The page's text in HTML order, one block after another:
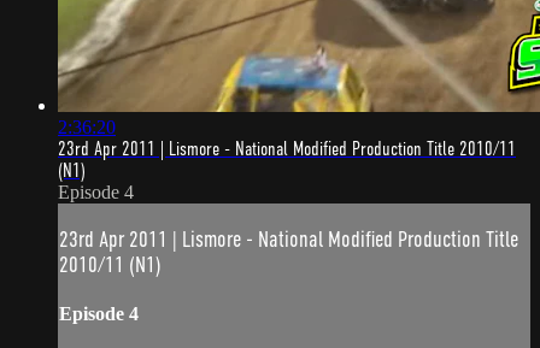
2:36:20
23rd Apr 2011 | Lismore - National Modified Production Title 2010/11
(N1)
Episode 4
23rd Apr 2011 | Lismore - National Modified Production Title
2010/11 (N1)
Episode 4